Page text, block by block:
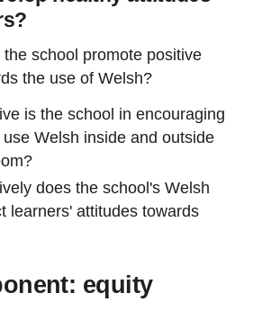
school promote positive
the use of Welsh?
is the school in encouraging
Welsh inside and outside
does the school's Welsh
learners' attitudes towards
equity